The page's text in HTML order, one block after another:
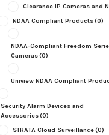
Clearance IP Cameras and
NDAA Compliant Products(0)
NDAA-Compliant Freedom
Cameras(0)
Uniview NDAA Compliant
Security Alarm Devices and
Accessories(0)
STRATA Cloud Surveillance(0)